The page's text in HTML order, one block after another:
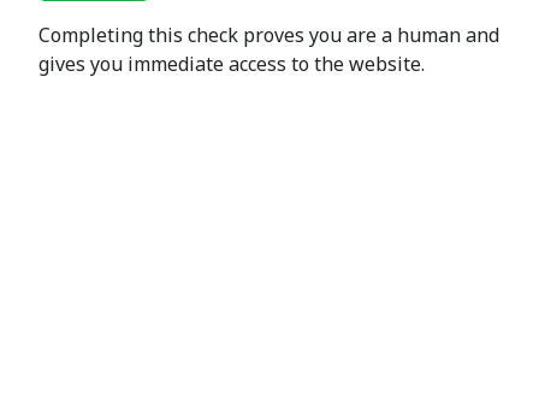
Completing this check proves you are a human and
gives you immediate access to the website.